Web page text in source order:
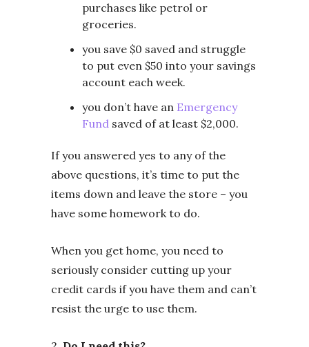
purchases like petrol or
groceries.
you save $0 saved and struggle
to put even $50 into your savings
account each week.
you don’t have an Emergency
Fund saved of at least $2,000.
If you answered yes to any of the
above questions, it’s time to put the
items down and leave the store – you
have some homework to do.
When you get home, you need to
seriously consider cutting up your
credit cards if you have them and can’t
resist the urge to use them.